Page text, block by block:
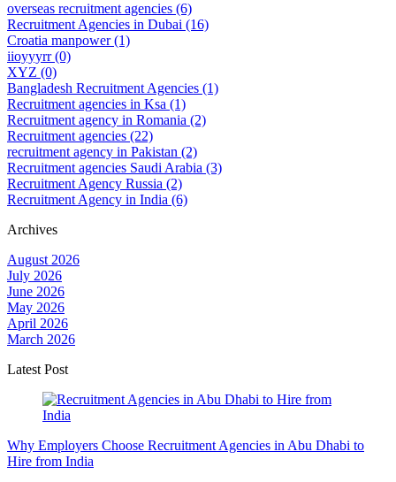
overseas recruitment agencies (6)
Recruitment Agencies in Dubai (16)
Croatia manpower(1)
iioyyyrr(0)
XYZ (0)
Bangladesh Recruitment Agencies (1)
Recruitment agencies in Ksa (1)
Recruitment agency in Romania (2)
Recruitment agencies (22)
recruitment agency in Pakistan (2)
Recruitment agencies Saudi Arabia (3)
Recruitment Agency Russia (2)
Recruitment Agency in India (6)
Archives
August 2026
July 2026
June 2026
May 2026
April 2026
March 2026
Latest Post
Why Employers Choose Recruitment Agencies in Abu Dhabi to
Hire from India